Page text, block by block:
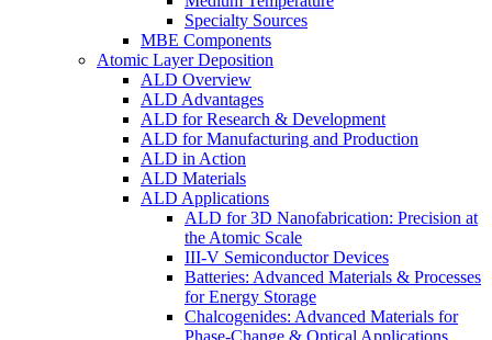
Specialty Sources
MBE Components
Atomic Layer Deposition
ALD Overview
ALD Advantages
ALD for Research & Development
ALD for Manufacturing and Production
ALD in Action
ALD Materials
ALD Applications
ALD for 3D Nanofabrication: Precision at
the Atomic Scale
III-V Semiconductor Devices
Batteries: Advanced Materials & Processes
for Energy Storage
Chalcogenides: Advanced Materials for
Phase-Change & Optical Applications